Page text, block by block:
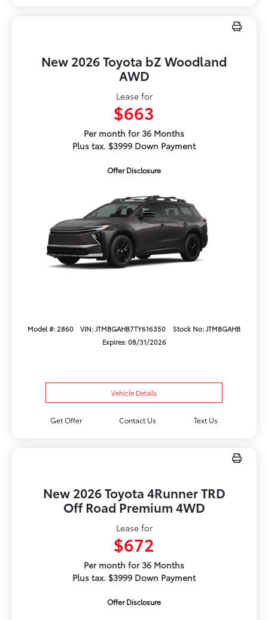
New 2026 Toyota bZ Woodland
AWD
Lease for
$663
Per month for 36 Months
Plus tax. $3999 Down Payment
Offer Disclosure
Model #: 2860 VIN: JTMBGAHB7TY616350
Stock No: JTMBGAHB
Expires: 08/31/2026
Vehicle Details
Get Offer Contact Us Text Us
New 2026 Toyota 4Runner TRD
Off Road Premium 4WD
Lease for
$672
Per month for 36 Months
Plus tax. $3999 Down Payment
Offer Disclosure